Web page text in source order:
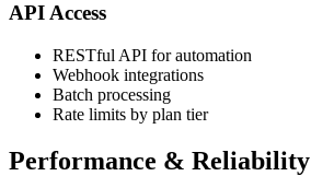
API Access
RESTful API for automation
Webhook integrations
Batch processing
Rate limits by plan tier
Performance & Reliability